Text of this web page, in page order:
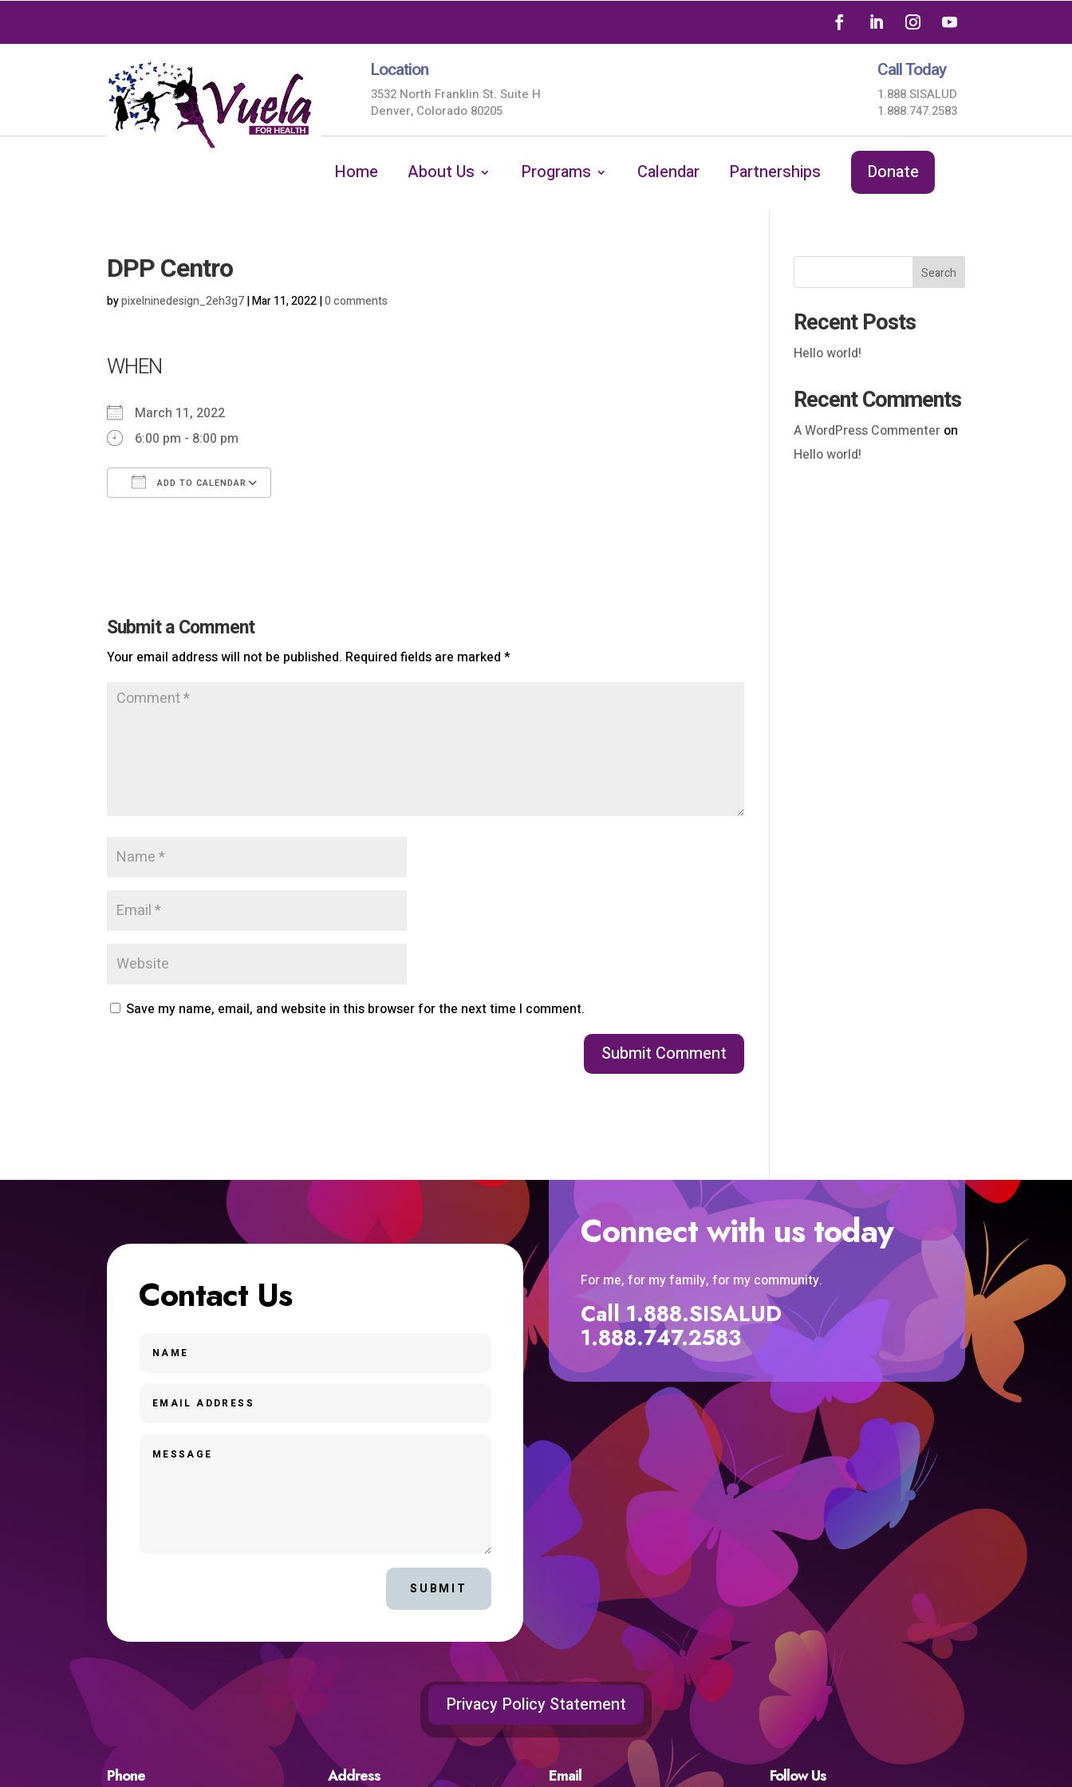
Location
3532 North Franklin St. Suite H
Denver, Colorado 80205
Call Today
1.888.SISALUD
1.888.747.2583
Home About Us Programs Calendar Partnerships Donate
DPP Centro
bypixelninedesign_2eh3g7|Mar 11, 2022|0 comments
WHEN
March 11, 2022
6:00 pm - 8:00 pm
ADD TO CALENDAR
Submit a Comment
Your email address will not be published. Required fields are marked*
Save my name, email, and website in this browser for the next time I comment.
Search
Recent Posts
Hello world!
Recent Comments
A WordPress Commenteron
Hello world!
Contact Us
SUBMIT
Connect with us today
For me, for my family, for my community.
Call 1.888.SISALUD
1.888.747.2583
Privacy Policy Statement
Phone Address Email Follow Us